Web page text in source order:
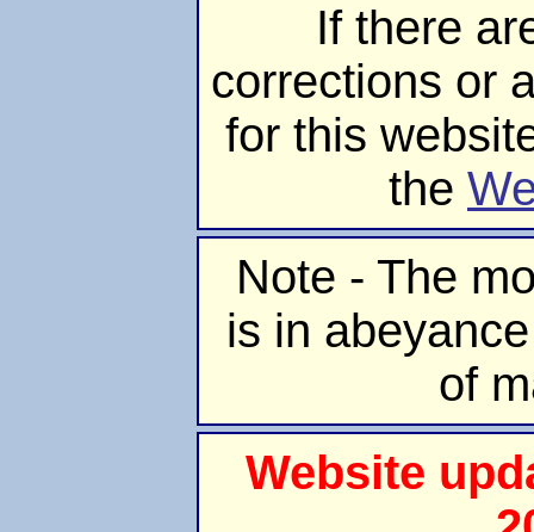
If there
corrections or
for this
the
Note - The
is in
of
Website